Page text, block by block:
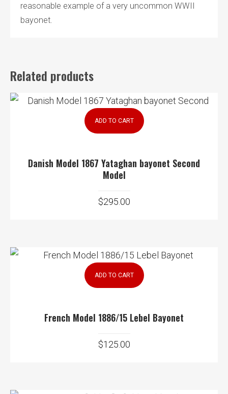
reasonable example of a very uncommon WWII
bayonet.
Related products
ADD TO CART
Danish Model 1867 Yataghan bayonet Second
Model
$295.00
ADD TO CART
French Model 1886/15 Lebel Bayonet
$125.00